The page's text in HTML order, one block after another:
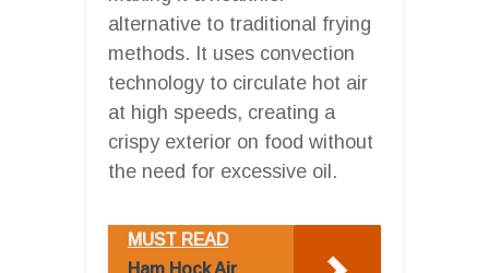
alternative to traditional frying
methods. It uses convection
technology to circulate hot air
at high speeds, creating a
crispy exterior on food without
the need for excessive oil.
MUST READ
Ham Hock Air